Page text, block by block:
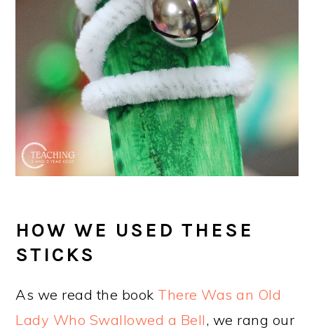
HOW WE USED THESE
STICKS
As we read the book There Was an Old
Lady Who Swallowed a Bell, we rang our